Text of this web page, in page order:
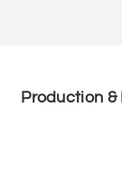
Production &